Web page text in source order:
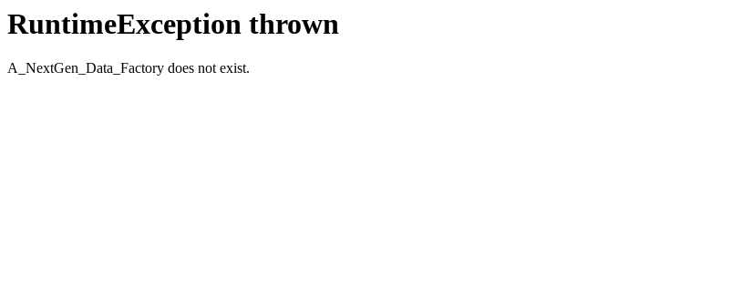
RuntimeException thrown
A_NextGen_Data_Factory does not exist.